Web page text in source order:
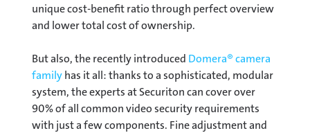
unique cost-benefit ratio through perfect overview
and lower total cost of ownership.
But also, the recently introduced Domera® camera
familyhas it all: thanks to a sophisticated, modular
system, the experts at Securiton can cover over
90% of all common video security requirements
with just a few components. Fine adjustment and